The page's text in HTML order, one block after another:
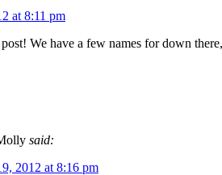
at 8:11 pm
We have a few names for down
said:
2012 at 8:16 pm